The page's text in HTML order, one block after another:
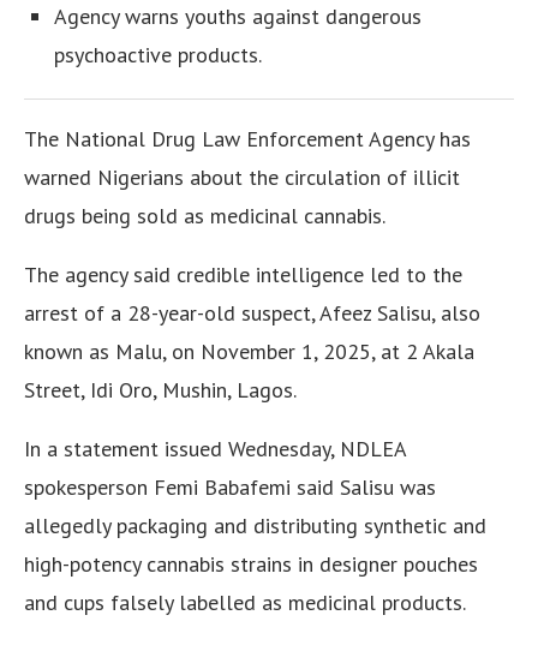
Agency warns youths against dangerous
psychoactive products.
The National Drug Law Enforcement Agency has
warned Nigerians about the circulation of illicit
drugs being sold as medicinal cannabis.
The agency said credible intelligence led to the
arrest of a 28-year-old suspect, Afeez Salisu, also
known as Malu, on November 1, 2025, at 2 Akala
Street, Idi Oro, Mushin, Lagos.
In a statement issued Wednesday, NDLEA
spokesperson Femi Babafemi said Salisu was
allegedly packaging and distributing synthetic and
high-potency cannabis strains in designer pouches
and cups falsely labelled as medicinal products.